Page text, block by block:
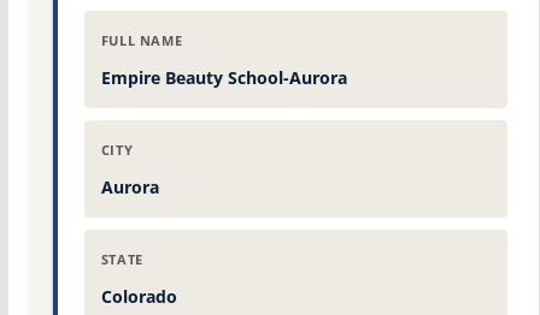
FULL NAME
Empire Beauty School-Aurora
CITY
Aurora
STATE
Colorado